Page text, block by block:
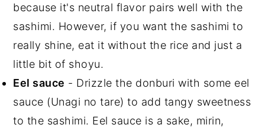
because it's neutral flavor pairs well with the
sashimi. However, if you want the sashimi to
really shine, eat it without the rice and just a
little bit of shoyu.
Eel sauce - Drizzle the donburi with some eel
sauce (Unagi no tare) to add tangy sweetness
to the sashimi. Eel sauce is a sake, mirin,